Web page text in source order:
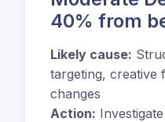
40% from
Likely cause:
targeting, creative
changes
Action: